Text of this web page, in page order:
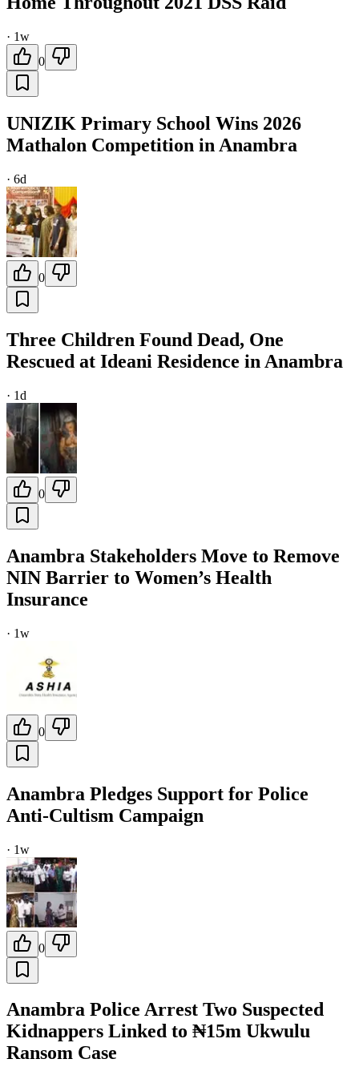
· 1w
0
UNIZIK Primary School Wins 2026
Mathalon Competition in Anambra
· 6d
0
Three Children Found Dead, One
Rescued at Ideani Residence in Anambra
· 1d
0
Anambra Stakeholders Move to Remove
NIN Barrier to Women’s Health
Insurance
· 1w
0
Anambra Pledges Support for Police
Anti-Cultism Campaign
· 1w
0
Anambra Police Arrest Two Suspected
Kidnappers Linked to ₦15m Ukwulu
Ransom Case